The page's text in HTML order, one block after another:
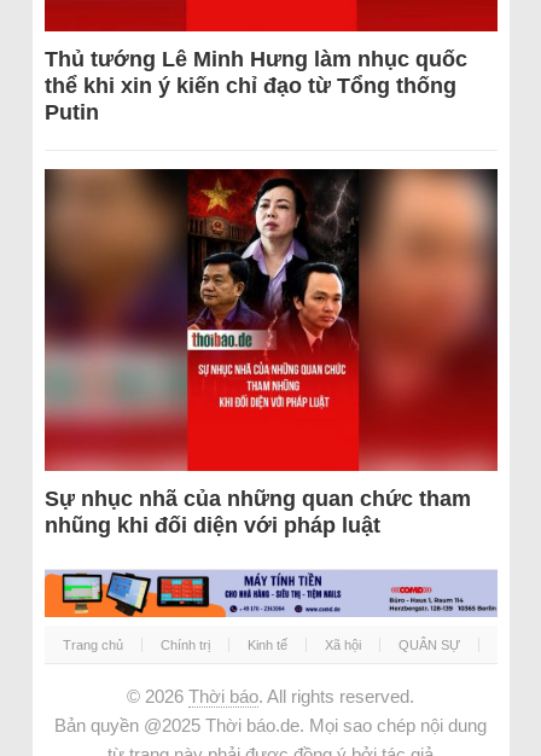
Thủ tướng Lê Minh Hưng làm nhục quốc
thể khi xin ý kiến chỉ đạo từ Tổng thống
Putin
Sự nhục nhã của những quan chức tham
nhũng khi đối diện với pháp luật
Trang chủ Chính trị Kinh tế Xã hội QUÂN SỰ
© 2026 Thời báo. All rights reserved.
Bản quyền @2025 Thời báo.de. Mọi sao chép nội dung